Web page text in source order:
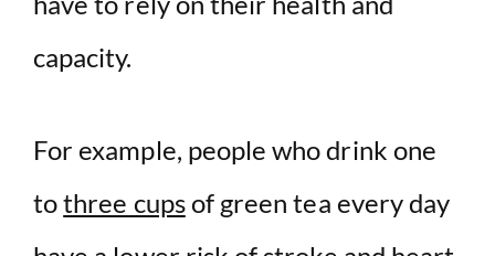
capacity.
For example, people who drink one
tothree cupsof green tea every day